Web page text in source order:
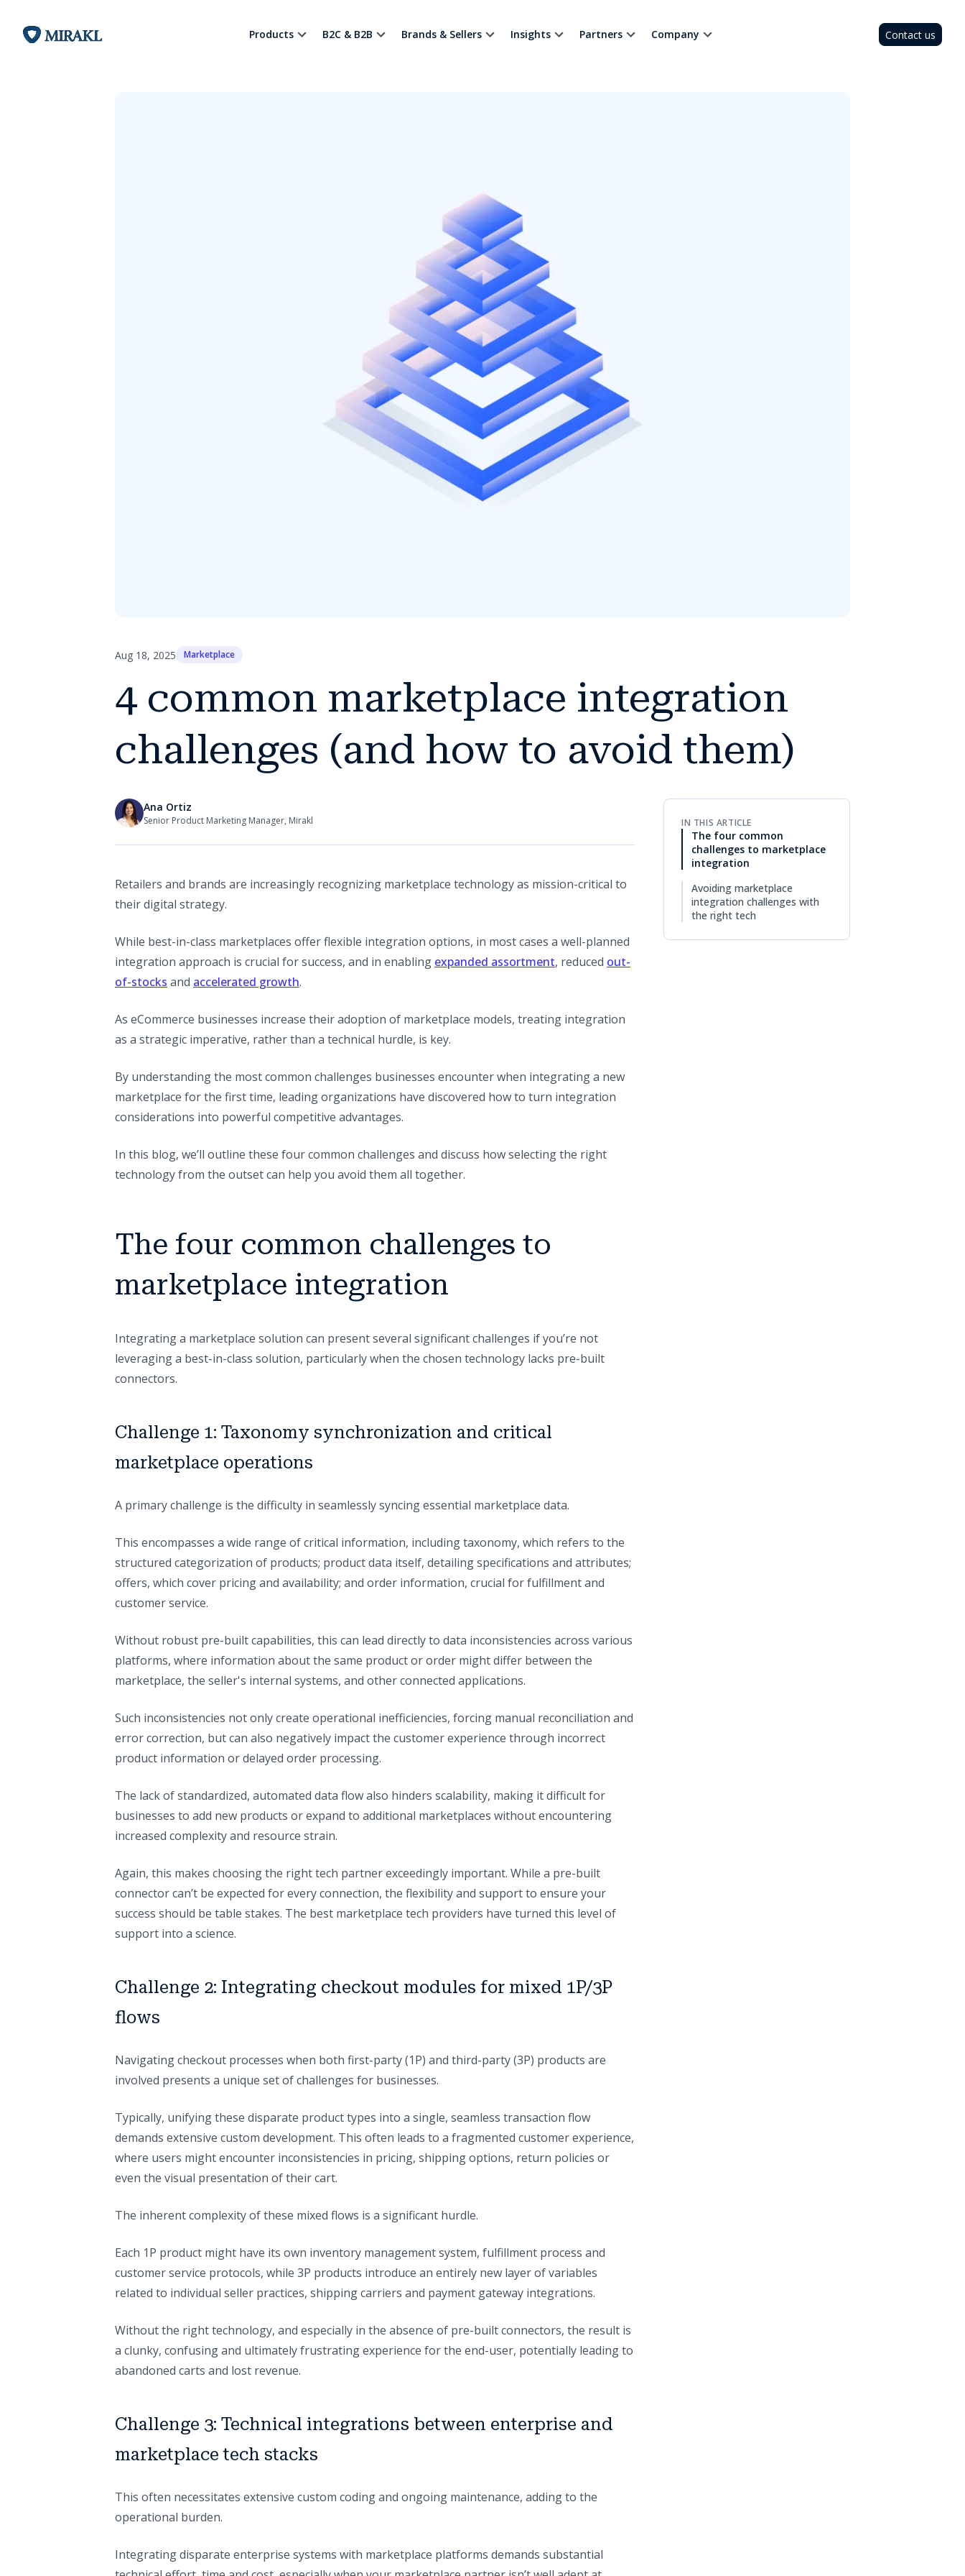
Products B2C & B2B Brands & Sellers Insights Partners Company Contact us
Aug 18, 2025 Marketplace
4 common marketplace integration
challenges (and how to avoid them)
Ana Ortiz
Senior Product Marketing Manager, Mirakl
Retailers and brands are increasingly recognizing marketplace technology as mission-critical to
their digital strategy.
While best-in-class marketplaces offer flexible integration options, in most cases a well-planned
integration approach is crucial for success, and in enabling expanded assortment, reduced out-
of-stocks and accelerated growth.
As eCommerce businesses increase their adoption of marketplace models, treating integration
as a strategic imperative, rather than a technical hurdle, is key.
By understanding the most common challenges businesses encounter when integrating a new
marketplace for the first time, leading organizations have discovered how to turn integration
considerations into powerful competitive advantages.
In this blog, we’ll outline these four common challenges and discuss how selecting the right
technology from the outset can help you avoid them all together.
The four common challenges to
marketplace integration
Integrating a marketplace solution can present several significant challenges if you’re not
leveraging a best-in-class solution, particularly when the chosen technology lacks pre-built
connectors.
Challenge 1: Taxonomy synchronization and critical
marketplace operations
A primary challenge is the difficulty in seamlessly syncing essential marketplace data.
This encompasses a wide range of critical information, including taxonomy, which refers to the
structured categorization of products; product data itself, detailing specifications and attributes;
offers, which cover pricing and availability; and order information, crucial for fulfillment and
customer service.
Without robust pre-built capabilities, this can lead directly to data inconsistencies across various
platforms, where information about the same product or order might differ between the
marketplace, the seller's internal systems, and other connected applications.
Such inconsistencies not only create operational inefficiencies, forcing manual reconciliation and
error correction, but can also negatively impact the customer experience through incorrect
product information or delayed order processing.
The lack of standardized, automated data flow also hinders scalability, making it difficult for
businesses to add new products or expand to additional marketplaces without encountering
increased complexity and resource strain.
Again, this makes choosing the right tech partner exceedingly important. While a pre-built
connector can’t be expected for every connection, the flexibility and support to ensure your
success should be table stakes. The best marketplace tech providers have turned this level of
support into a science.
Challenge 2: Integrating checkout modules for mixed 1P/3P
flows
Navigating checkout processes when both first-party (1P) and third-party (3P) products are
involved presents a unique set of challenges for businesses.
Typically, unifying these disparate product types into a single, seamless transaction flow
demands extensive custom development. This often leads to a fragmented customer experience,
where users might encounter inconsistencies in pricing, shipping options, return policies or
even the visual presentation of their cart.
The inherent complexity of these mixed flows is a significant hurdle.
Each 1P product might have its own inventory management system, fulfillment process and
customer service protocols, while 3P products introduce an entirely new layer of variables
related to individual seller practices, shipping carriers and payment gateway integrations.
Without the right technology, and especially in the absence of pre-built connectors, the result is
a clunky, confusing and ultimately frustrating experience for the end-user, potentially leading to
abandoned carts and lost revenue.
Challenge 3: Technical integrations between enterprise and
marketplace tech stacks
This often necessitates extensive custom coding and ongoing maintenance, adding to the
operational burden.
Integrating disparate enterprise systems with marketplace platforms demands substantial
IN THIS ARTICLE
The four common
challenges to marketplace
integration
Avoiding marketplace
integration challenges with
the right tech